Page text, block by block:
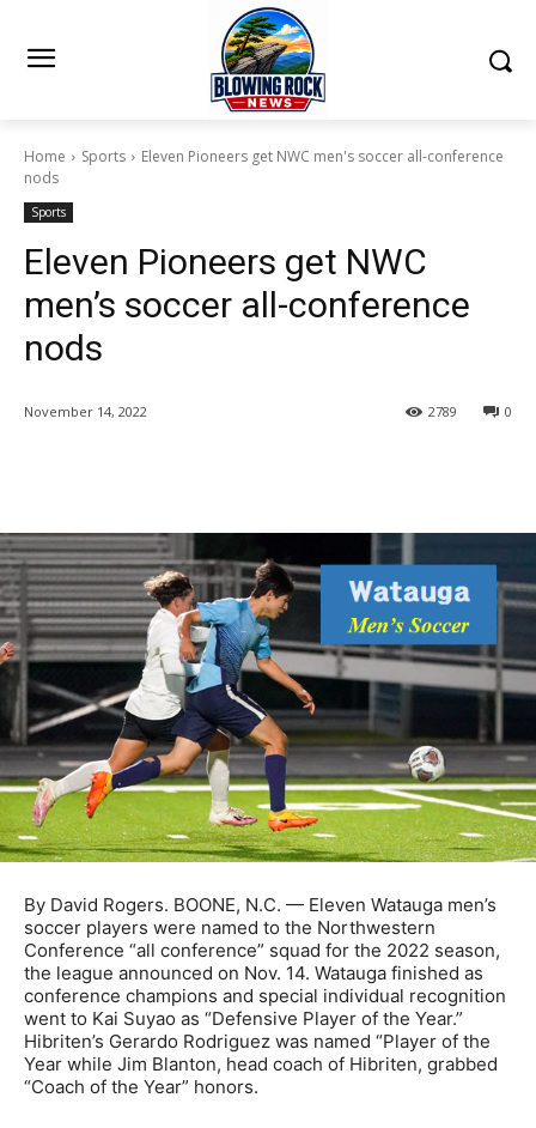
Home Sports
Eleven Pioneers get NWC men's soccer all-conference
nods
Sports
Eleven Pioneers get NWC
men’s soccer all-conference
nods
November 14, 2022 0
2789
By David Rogers. BOONE, N.C. — Eleven Watauga men’s
soccer players were named to the Northwestern
Conference “all conference” squad for the 2022 season,
the league announced on Nov. 14. Watauga finished as
conference champions and special individual recognition
went to Kai Suyao as “Defensive Player of the Year.”
Hibriten’s Gerardo Rodriguez was named “Player of the
Year while Jim Blanton, head coach of Hibriten, grabbed
“Coach of the Year” honors.